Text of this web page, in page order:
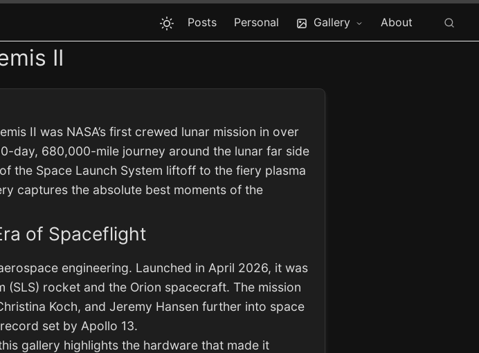
Posts Personal Gallery About
II
II was NASA’s first crewed lunar mission in over
day, 680,000-mile journey around the lunar far side
the Space Launch System liftoff to the fiery plasma
captures the absolute best moments of the
of Spaceflight
engineering. Launched in April 2026, it was
rocket and the Orion spacecraft. The mission
Koch, and Jeremy Hansen further into space
set by Apollo 13.
gallery highlights the hardware that made it